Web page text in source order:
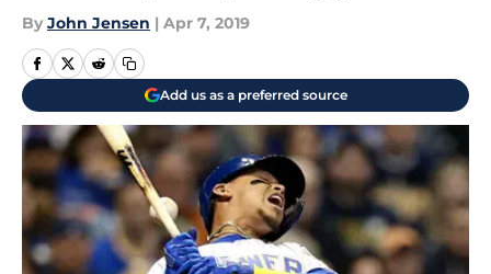
By John Jensen | Apr 7, 2019
Add us as a preferred source